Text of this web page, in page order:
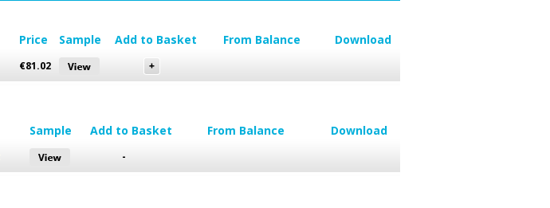
Price Sample Add to Basket From Balance Download
€81.02
Sample Add to Basket From Balance Download
-